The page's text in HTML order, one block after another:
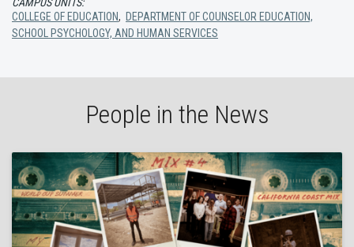
COLLEGE OF EDUCATION, DEPARTMENT OF COUNSELOR EDUCATION,
SCHOOL PSYCHOLOGY, AND HUMAN SERVICES
People in the News